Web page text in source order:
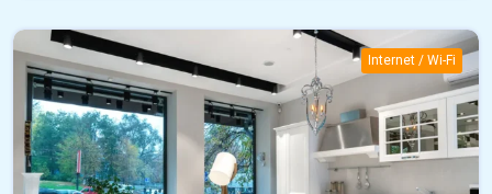
Internet / Wi-Fi